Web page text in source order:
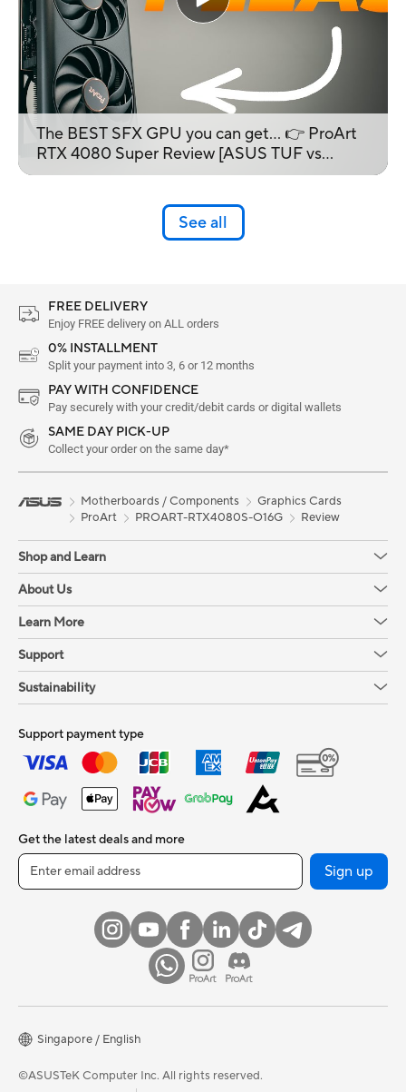
The BEST SFX GPU you can get... 👉 ProArt
RTX 4080 Super Review [ASUS TUF vs
ProArt]
See all
FREE DELIVERY
Enjoy FREE delivery on ALL orders
0% INSTALLMENT
Split your payment into 3, 6 or 12 months
PAY WITH CONFIDENCE
Pay securely with your credit/debit cards or digital wallets
SAME DAY PICK-UP
Collect your order on the same day*
Motherboards / Components
Graphics Cards
ProArt
PROART-RTX4080S-O16G Review
Shop and Learn
About Us
Learn More
Support
Sustainability
Support payment type
Get the latest deals and more
Sign up
Singapore / English
©ASUSTeK Computer Inc. All rights reserved.